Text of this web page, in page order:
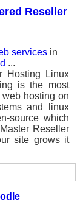
Reseller
services in
...
Hosting Linux
is the most
hosting on
and linux
source which
Reseller
site grows it